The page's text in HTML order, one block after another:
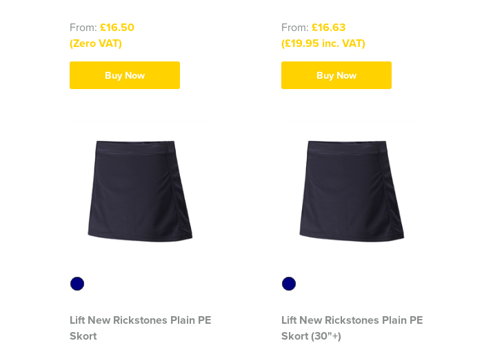
From: £16.50
(Zero VAT)
Buy Now
From: £16.63
(£19.95 inc. VAT)
Buy Now
Lift New Rickstones Plain PE
Skort
Lift New Rickstones Plain PE
Skort (30"+)